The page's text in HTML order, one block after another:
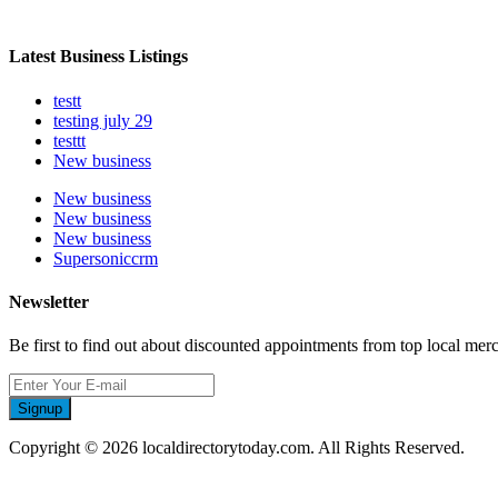
Latest Business Listings
testt
testing july 29
testtt
New business
New business
New business
New business
Supersoniccrm
Newsletter
Be first to find out about discounted appointments from top local
Signup
Copyright © 2026 localdirectorytoday.com. All Rights Reserved.